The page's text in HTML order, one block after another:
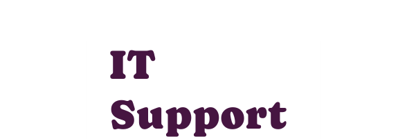
IT
Support